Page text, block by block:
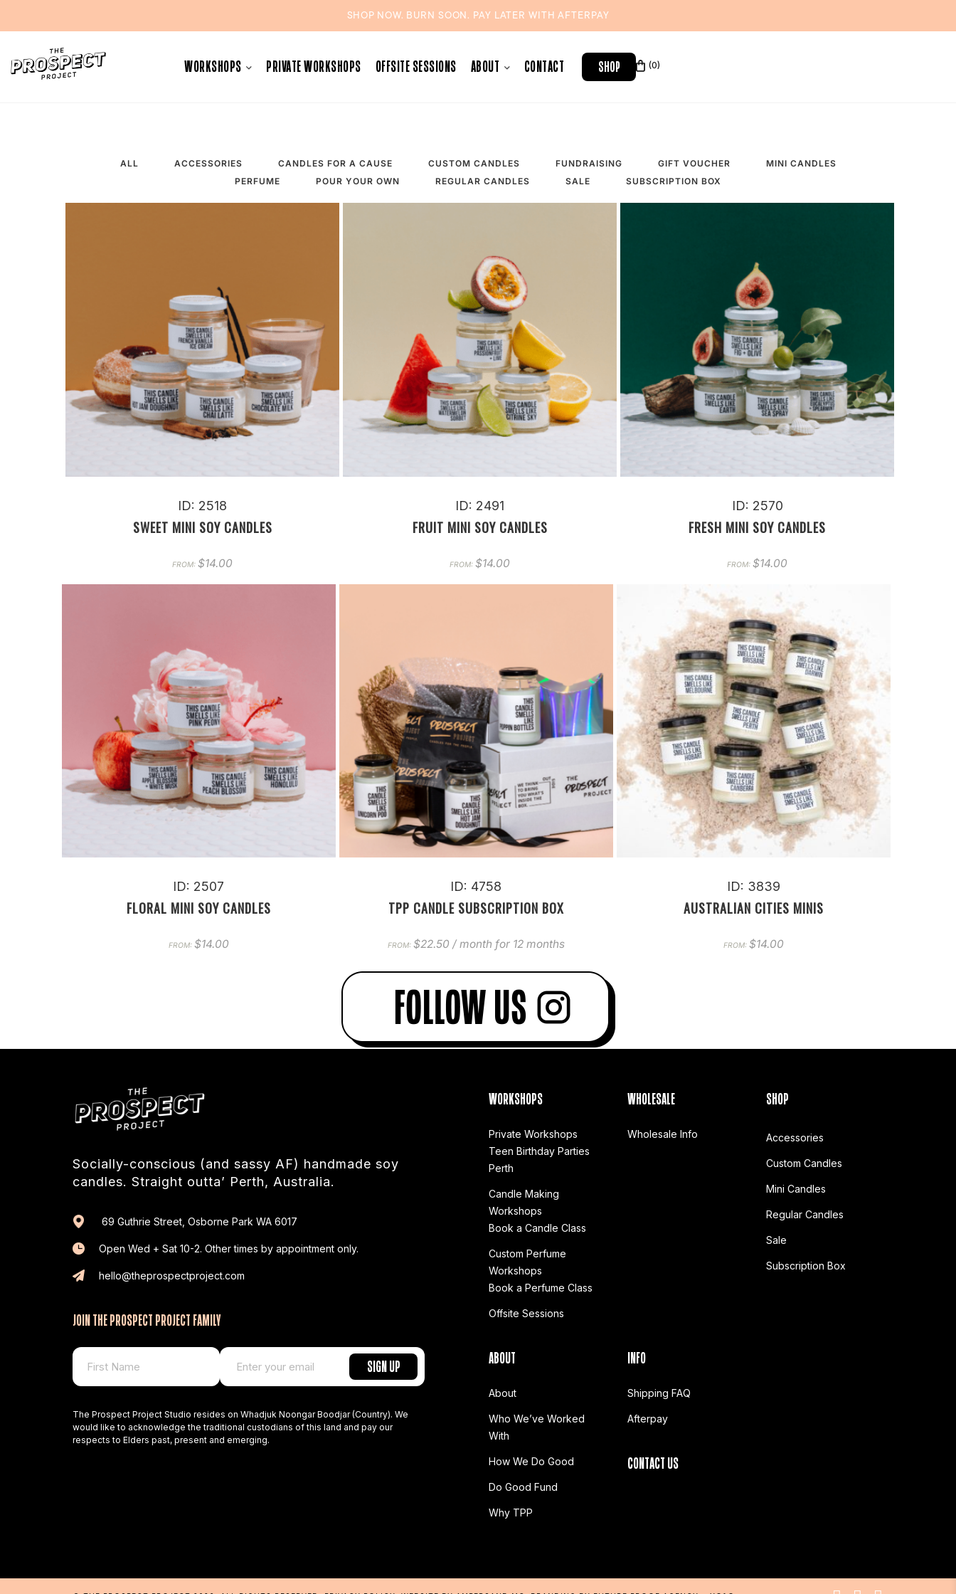
SHOP NOW. BURN SOON. PAY LATER WITHAFTERPAY
content
WORKSHOPS PRIVATE WORKSHOPS OFFSITE SESSIONS ABOUT CONTACT SHOP (0)
ALL ACCESSORIES CANDLES FOR A CAUSE CUSTOM CANDLES FUNDRAISING GIFT VOUCHER
MINI CANDLES
PERFUME
POUR YOUR OWN REGULAR CANDLES SALE SUBSCRIPTION BOX
ID: 2518
SWEET MINI SOY CANDLES
FROM:$14.00
ID: 2491
FRUIT MINI SOY CANDLES
FROM:$14.00
ID: 2570
FRESH MINI SOY CANDLES
FROM:$14.00
ID: 2507
FLORAL MINI SOY CANDLES
FROM: $14.00
ID: 4758
TPP CANDLE SUBSCRIPTION BOX
FROM: $22.50 / month for 12 months
ID: 3839
AUSTRALIAN CITIES MINIS
FROM: $14.00
Socially-conscious (and sassy AF) handmade soy
candles. Straight outta’ Perth, Australia.
69 Guthrie Street, Osborne Park WA 6017
Open Wed + Sat 10-2. Other times by appointment only.
hello@theprospectproject.com
JOIN THE PROSPECT PROJECT FAMILY
The Prospect Project Studio resides on Whadjuk Noongar Boodjar (Country). We
would like to acknowledge the traditional custodians of this land and pay our
respects to Elders past, present and emerging.
WORKSHOPS
Private Workshops
Teen Birthday Parties
Perth
Candle Making
Workshops
Book a Candle Class
Custom Perfume
Workshops
Book a Perfume Class
Offsite Sessions
WHOLESALE
Wholesale Info
ABOUT
About
Who We’ve Worked
With
How We Do Good
Do Good Fund
Why TPP
INFO
Shipping FAQ
Afterpay
CONTACT US
SHOP
Accessories
Custom Candles
Mini Candles
Regular Candles
Sale
Subscription Box